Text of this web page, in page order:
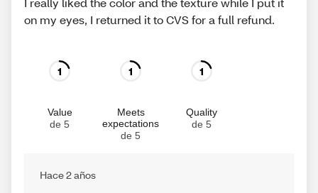
on my eyes, I returned it to CVS for a full refund.
1
Value
de 5
1
Meets
expectations
de 5
1
Quality
de 5
Hace 2 años